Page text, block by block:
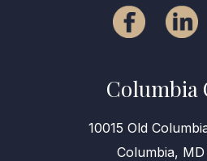
Columbia
10015 Old
Columbia,